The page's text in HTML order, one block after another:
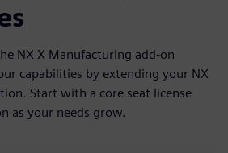
NX X Manufacturing add-on
capabilities by extending your NX
Start with a core seat license
as your needs grow.